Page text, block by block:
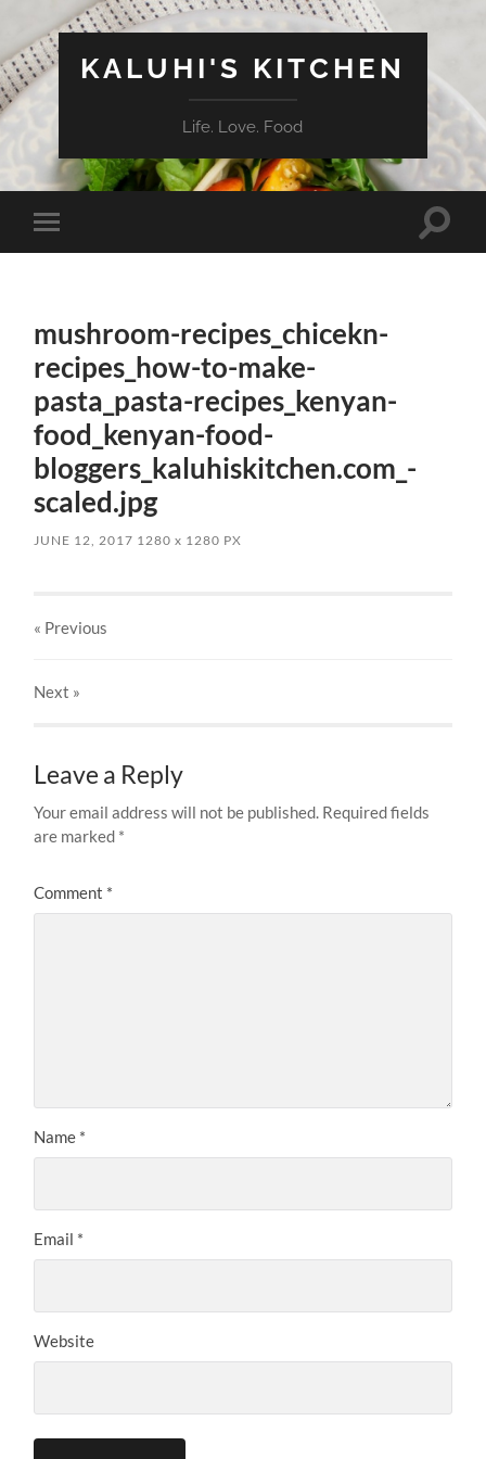
KALUHI'S KITCHEN
Life. Love. Food
Toggle
mobile
Toggle
mushroom-recipes_chicekn-
recipes_how-to-make-
pasta_pasta-recipes_kenyan-
food_kenyan-food-
bloggers_kaluhiskitchen.com_-
scaled.jpg
JUNE 12, 2017 1280x 1280 PX
« Previous
Next »
Leave a Reply
Your email address will not be published. Required fields
are marked *
Comment *
Name *
Email *
Website